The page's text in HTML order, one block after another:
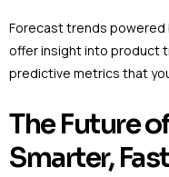
Forecast trends powered
offer insight into product
predictive metrics that
The Future
Smarter,